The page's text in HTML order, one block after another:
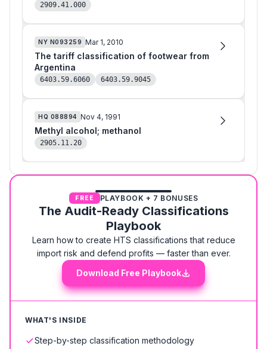
2909.41.000
NY N093259 Mar 1, 2010
The tariff classification of footwear from
Argentina
6403.59.6060 6403.59.9045
HQ 088894 Nov 4, 1991
Methyl alcohol; methanol
2905.11.20
FREE PLAYBOOK + 7 BONUSES
The Audit-Ready Classifications
Playbook
Learn how to create HTS classifications that reduce
import risk and defend profits — faster than ever.
Download Free Playbook
WHAT'S INSIDE
Step-by-step classification methodology